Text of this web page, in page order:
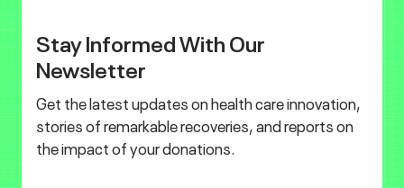
Stay Informed With Our
Newsletter
Get the latest updates on health care innovation,
stories of remarkable recoveries, and reports on
the impact of your donations.